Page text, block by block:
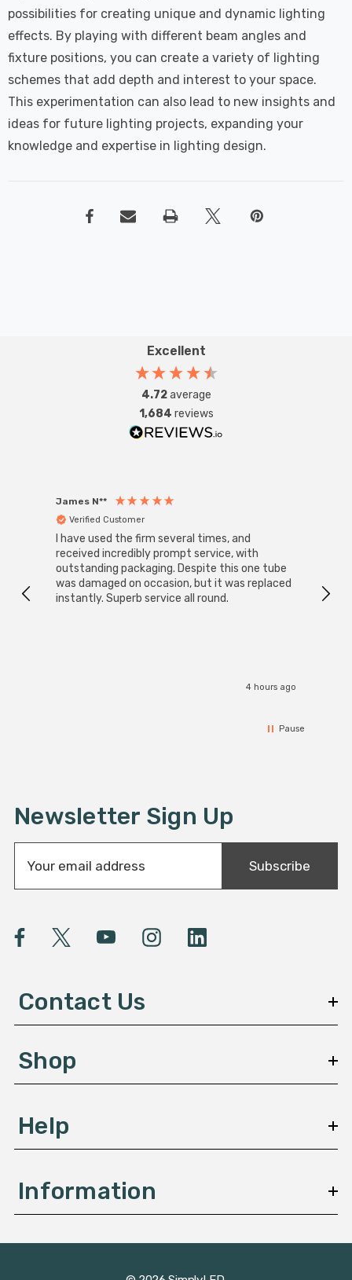
possibilities for creating unique and dynamic lighting
effects. By playing with different beam angles and
fixture positions, you can create a variety of lighting
schemes that add depth and interest to your space.
This experimentation can also lead to new insights and
ideas for future lighting projects, expanding your
knowledge and expertise in lighting design.
Excellent
4.72average
1,684 reviews
James N**
Verified Customer
I have used the firm several times, and
received incredibly prompt service, with
outstanding packaging. Despite this one tube
was damaged on occasion, but it was replaced
instantly. Superb service all round.
4 hours ago
Pause
Newsletter Sign Up
a
l
A
e
s
Subscribe
Contact Us
Shop
Help
Information